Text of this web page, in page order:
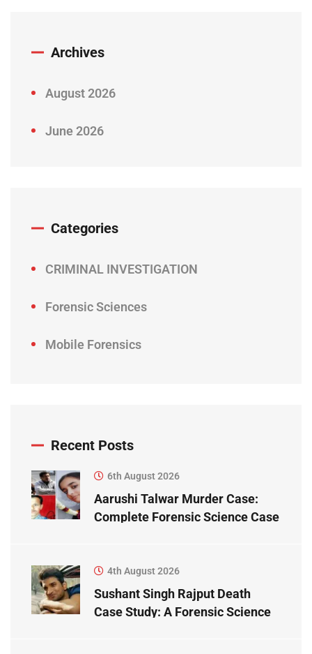
Archives
August 2026
June 2026
Categories
CRIMINAL INVESTIGATION
Forensic Sciences
Mobile Forensics
Recent Posts
6th August 2026
Aarushi Talwar Murder Case:
Complete Forensic Science Case
4th August 2026
Sushant Singh Rajput Death
Case Study: A Forensic Science